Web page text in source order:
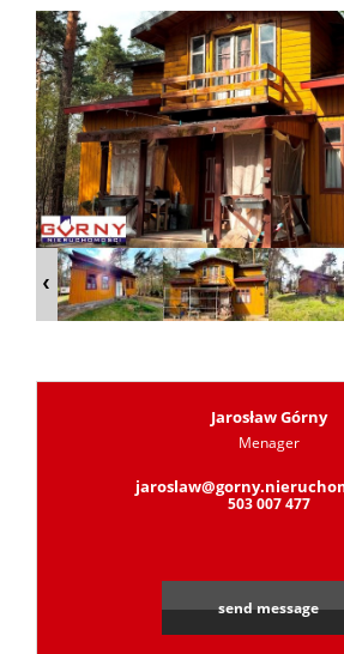
Jarosław Górny
Menager
503 007 477
send message